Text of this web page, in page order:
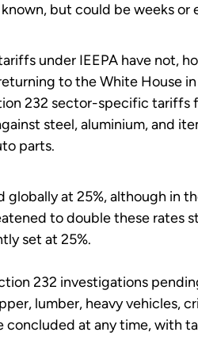
but could be weeks or
under IEEPA have not,
to the White House in
232 sector-specific tariffs
steel, aluminium, and
parts.
globally at 25%, although in
to double these rates
set at 25%.
232 investigations
lumber, heavy vehicles,
concluded at any time, with